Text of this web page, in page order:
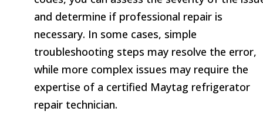
and determine if professional repair is
necessary. In some cases, simple
troubleshooting steps may resolve the error,
while more complex issues may require the
expertise of a certified Maytag refrigerator
repair technician.